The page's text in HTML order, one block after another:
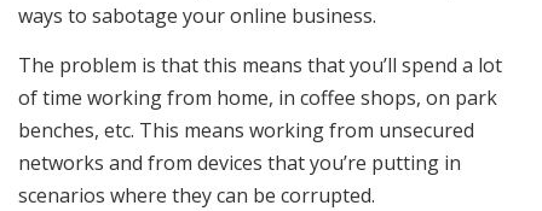
ways to sabotage your online business.
The problem is that this means that you’ll spend a lot
of time working from home, in coffee shops, on park
benches, etc. This means working from unsecured
networks and from devices that you’re putting in
scenarios where they can be corrupted.